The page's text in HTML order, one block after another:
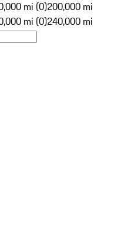
mi (0)200,000 mi
mi (0)240,000 mi